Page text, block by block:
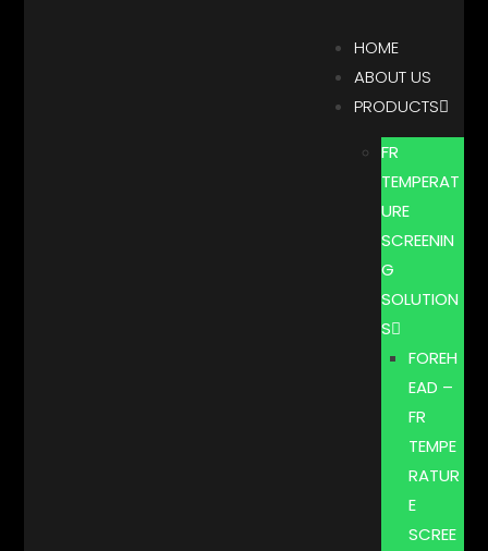
HOME
ABOUT US
PRODUCTS
FR
TEMPERAT
URE
SCREENIN
G
SOLUTION
S
FOREH
EAD –
FR
TEMPE
RATUR
E
SCREE